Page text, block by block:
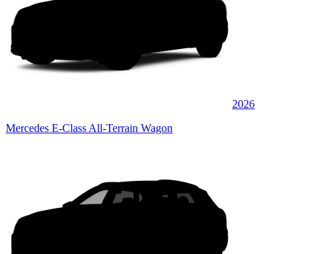
2026
Mercedes E-Class All-Terrain Wagon